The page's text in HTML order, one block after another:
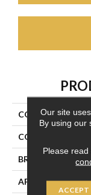
COLLECTION
COLOR
BRAND
APPLICATION
Our site
By using our
Please read
ACCEPT